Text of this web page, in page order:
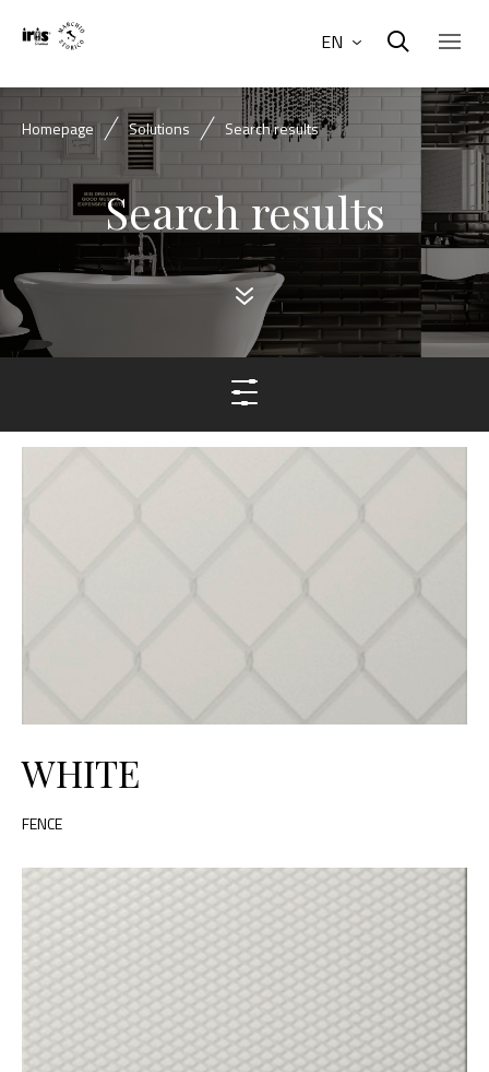
EN
Homepage Solutions Search results
Search results
WHITE
FENCE